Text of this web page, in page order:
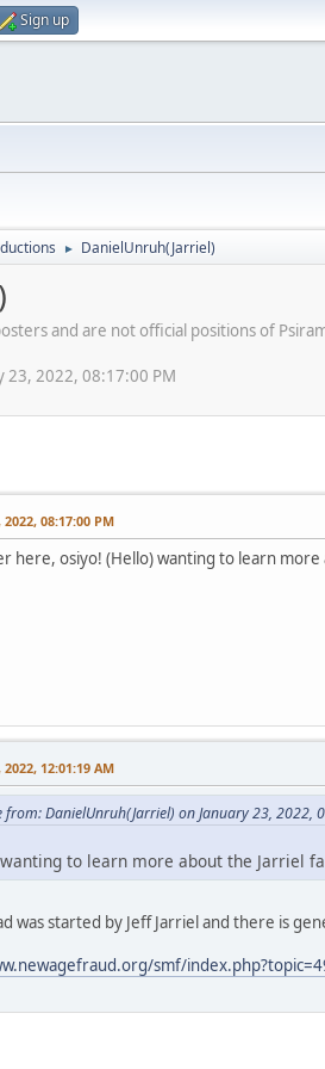
Sign up
► DanielUnruh(Jarriel)
and are not official positions of
23, 2022, 08:17:00 PM
08:17:00 PM
here, osiyo! (Hello) wanting to learn
12:01:19 AM
from: DanielUnruh(Jarriel) on January 23, 2022,
to learn more about the Jarriel
was started by Jeff Jarriel and there is
smf/